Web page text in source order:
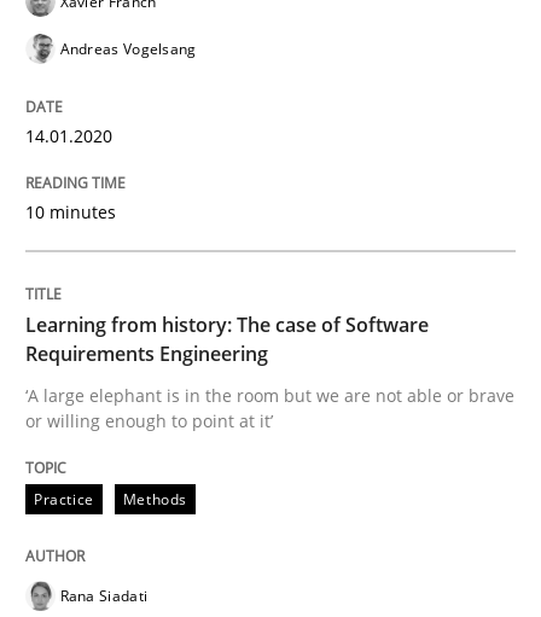
27. February 2019 · 12 minutes read
READ ARTICLE
Andreas Vogelsang
14.01.2020
10 minutes
Learning from history: The case of Software
Requirements Engineering
‘A large elephant is in the room but we are not able or brave
or willing enough to point at it’
Practice Methods
Rana Siadati